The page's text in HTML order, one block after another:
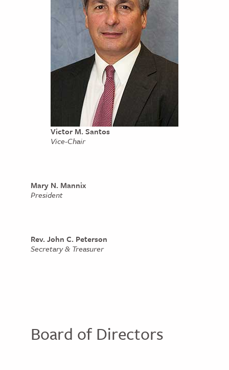
Victor M. Santos
Vice-Chair
Mary N. Mannix
President
Rev. John C. Peterson
Secretary & Treasurer
Board of Directors